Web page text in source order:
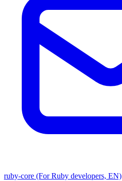
ruby-core (For Ruby developers, EN)